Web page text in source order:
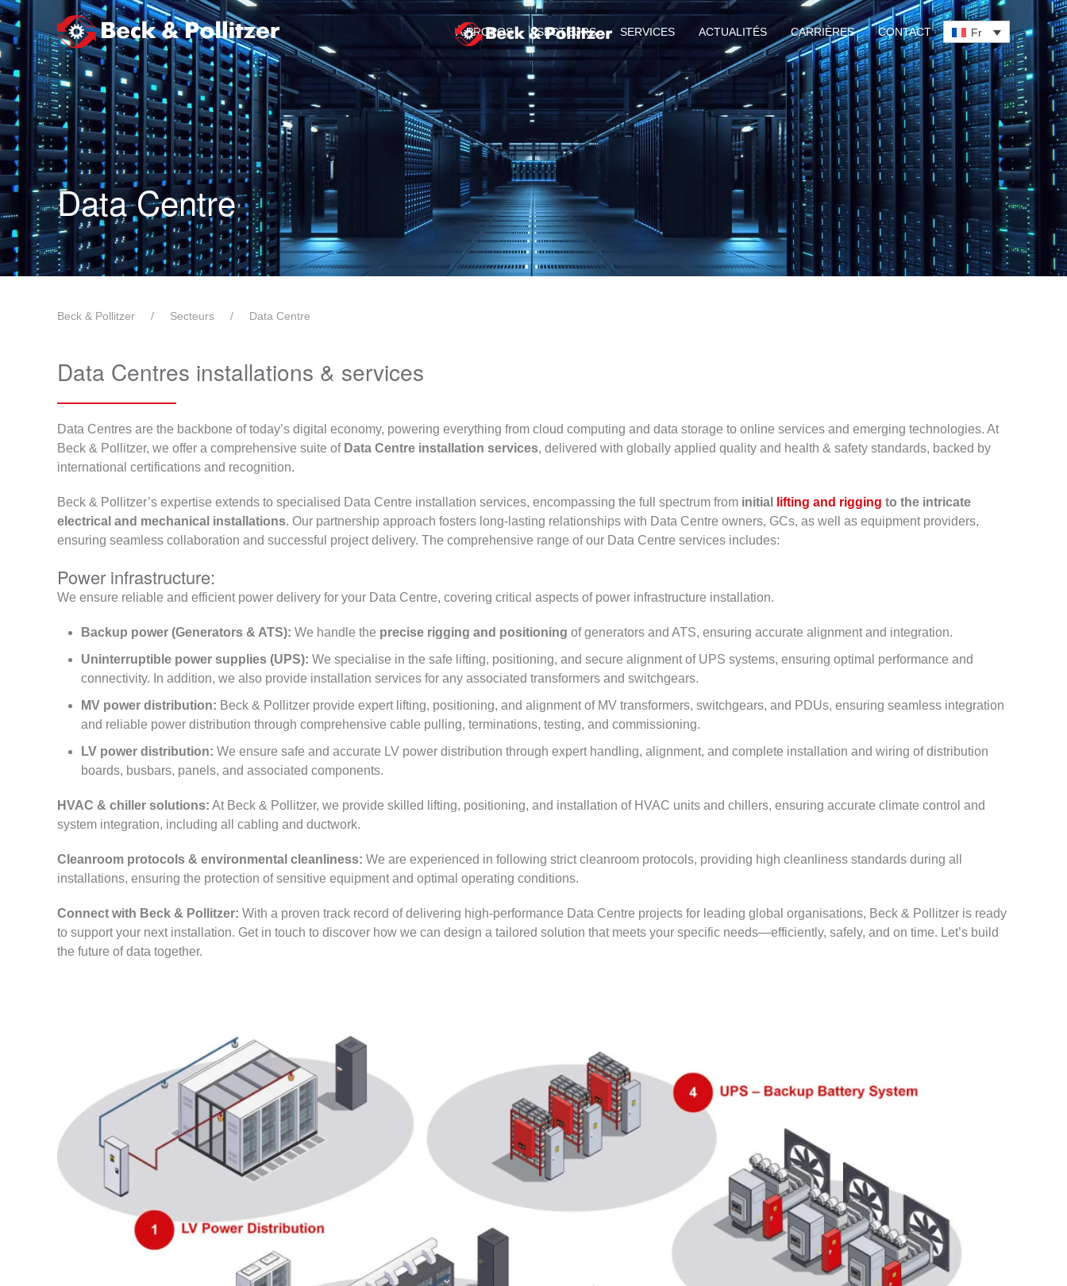
Passer au contenu principal
À PROPOS SECTEURS SERVICES ACTUALITÉS CARRIÈRES CONTACT Fr
Data Centre
Beck & Pollitzer Secteurs Data Centre
Data Centres installations & services
Data Centres are the backbone of today’s digital economy, powering everything from cloud computing and data storage to online services and emerging technologies. At
Beck & Pollitzer, we offer a comprehensive suite of Data Centre installation services, delivered with globally applied quality and health & safety standards, backed by
international certifications and recognition.
Beck & Pollitzer’s expertise extends to specialised Data Centre installation services, encompassing the full spectrum from initial lifting and rigging to the intricate
electrical and mechanical installations. Our partnership approach fosters long-lasting relationships with Data Centre owners, GCs, as well as equipment providers,
ensuring seamless collaboration and successful project delivery. The comprehensive range of our Data Centre services includes:
Power infrastructure:
We ensure reliable and efficient power delivery for your Data Centre, covering critical aspects of power infrastructure installation.
Backup power (Generators & ATS): We handle the precise rigging and positioning of generators and ATS, ensuring accurate alignment and integration.
Uninterruptible power supplies (UPS): We specialise in the safe lifting, positioning, and secure alignment of UPS systems, ensuring optimal performance and
connectivity. In addition, we also provide installation services for any associated transformers and switchgears.
MV power distribution: Beck & Pollitzer provide expert lifting, positioning, and alignment of MV transformers, switchgears, and PDUs, ensuring seamless integration
and reliable power distribution through comprehensive cable pulling, terminations, testing, and commissioning.
LV power distribution: We ensure safe and accurate LV power distribution through expert handling, alignment, and complete installation and wiring of distribution
boards, busbars, panels, and associated components.
HVAC & chiller solutions: At Beck & Pollitzer, we provide skilled lifting, positioning, and installation of HVAC units and chillers, ensuring accurate climate control and
system integration, including all cabling and ductwork.
Cleanroom protocols & environmental cleanliness: We are experienced in following strict cleanroom protocols, providing high cleanliness standards during all
installations, ensuring the protection of sensitive equipment and optimal operating conditions.
Connect with Beck & Pollitzer: With a proven track record of delivering high-performance Data Centre projects for leading global organisations, Beck & Pollitzer is ready
to support your next installation. Get in touch to discover how we can design a tailored solution that meets your specific needs—efficiently, safely, and on time. Let’s build
the future of data together.